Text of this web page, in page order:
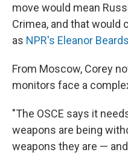
move would mean
Crimea, and that would
as NPR's Eleanor
From Moscow, Corey
monitors face a
"The OSCE says it
weapons are being
weapons they are —